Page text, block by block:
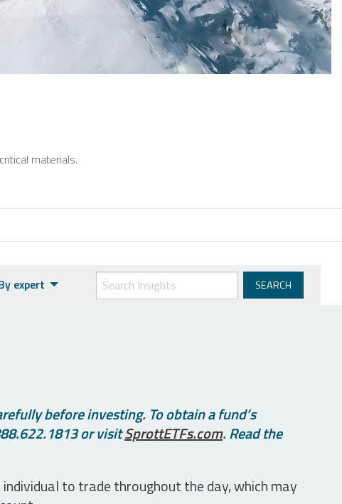
materials.
expert
before investing. To obtain a fund’s
or visitSprottETFs.com. Read the
to trade throughout the day, which may